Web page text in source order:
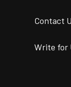
Contact
Write for